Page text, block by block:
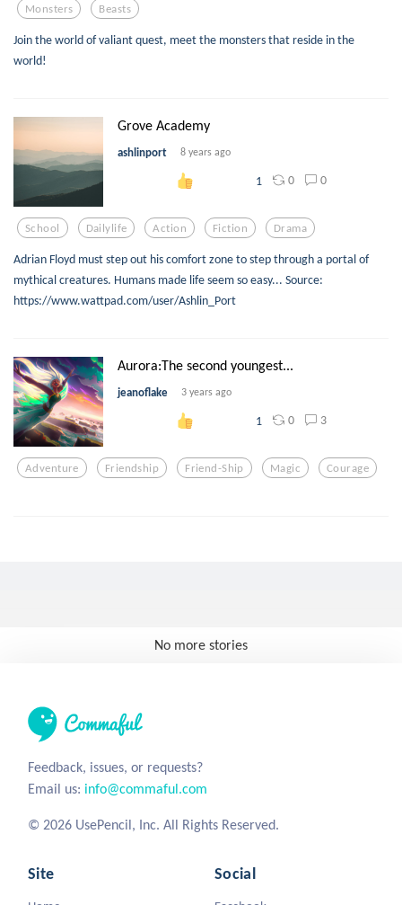
Monsters Beasts
Join the world of valiant quest, meet the monsters that reside in the
world!
Grove Academy
ashlinport 8 years ago
1 0 0
School Dailylife Action Fiction Drama
Adrian Floyd must step out his comfort zone to step through a portal of
mythical creatures. Humans made life seem so easy... Source:
https://www.wattpad.com/user/Ashlin_Port
Aurora:The second youngest...
jeanoflake 3 years ago
1 0 3
Adventure Friendship Friend-Ship Magic Courage
No more stories
Feedback, issues, or requests?
Email us: info@commaful.com
© 2026 UsePencil, Inc. All Rights Reserved.
Site Social